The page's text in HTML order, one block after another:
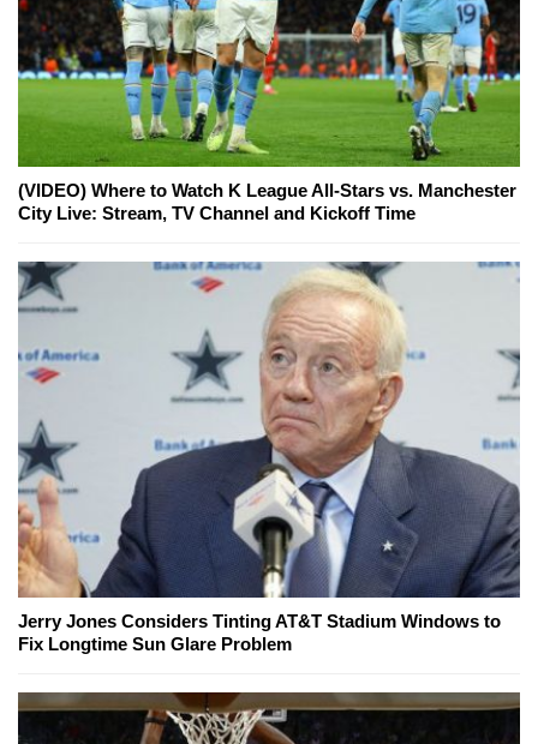
(VIDEO) Where to Watch K League All-Stars vs. Manchester
City Live: Stream, TV Channel and Kickoff Time
Jerry Jones Considers Tinting AT&T Stadium Windows to
Fix Longtime Sun Glare Problem